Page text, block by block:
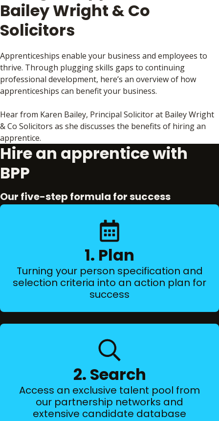
Bailey Wright & Co
Solicitors
Apprenticeships enable your business and employees to
thrive. Through plugging skills gaps to continuing
professional development, here’s an overview of how
apprenticeships can benefit your business.
Hear from Karen Bailey, Principal Solicitor at Bailey Wright
& Co Solicitors as she discusses the benefits of hiring an
apprentice.
Hire an apprentice with
BPP
Our five-step formula for success
1. Plan
Turning your person specification and
selection criteria into an action plan for
success
2. Search
Access an exclusive talent pool from
our partnership networks and
extensive candidate database